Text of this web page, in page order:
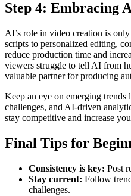
Step 4: Embracing
AI’s role in video creation is
scripts to personalized editing,
reduce production time and
viewers struggle to tell AI from
valuable partner for producing
Keep an eye on emerging
challenges, and AI-driven
stay competitive and increase
Final Tips for
Consistency is key: Post
Stay current: Follow
challenges.